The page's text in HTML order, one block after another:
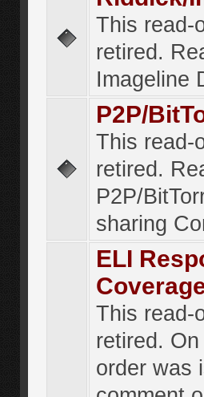
This read-
retired.
Imageline
P2P/
This read-
retired.
P2P/
sharing
ELI
This read-
retired.
order was